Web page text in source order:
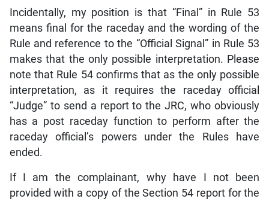
Incidentally, my position is that “Final” in Rule 53
means final for the raceday and the wording of the
Rule and reference to the “Official Signal” in Rule 53
makes that the only possible interpretation. Please
note that Rule 54 confirms that as the only possible
interpretation, as it requires the raceday official
“Judge” to send a report to the JRC, who obviously
has a post raceday function to perform after the
raceday official’s powers under the Rules have
ended.
If I am the complainant, why have I not been
provided with a copy of the Section 54 report for the